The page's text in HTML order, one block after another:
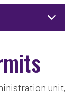
unit,